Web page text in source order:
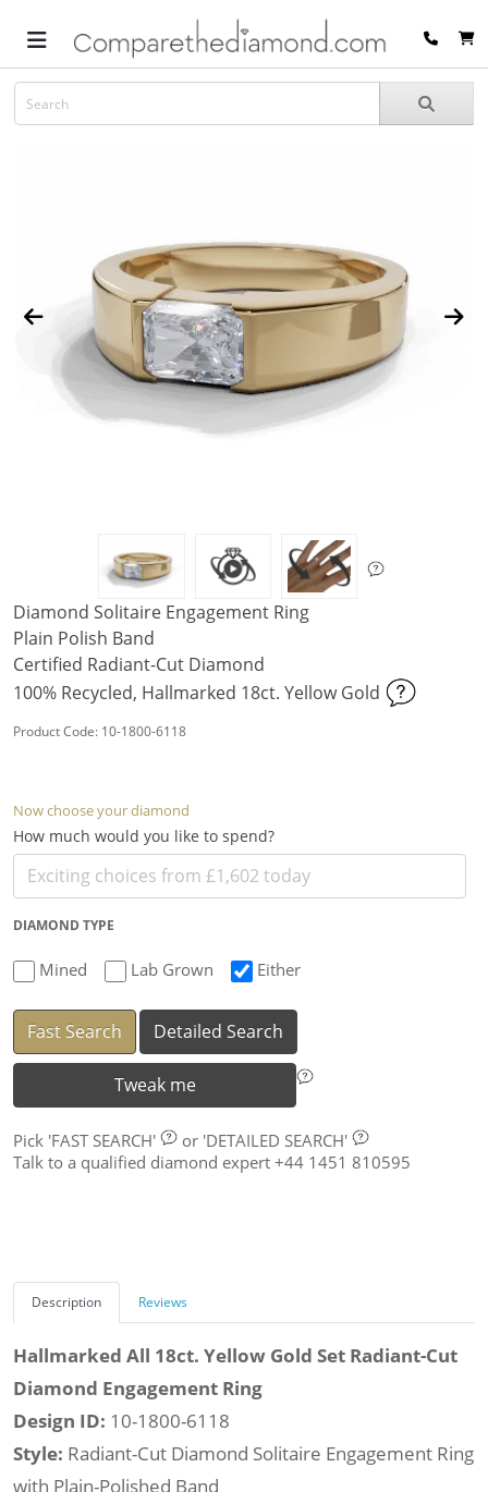
Diamond Solitaire Engagement Ring
Plain Polish Band
Certified Radiant-Cut Diamond
100% Recycled, Hallmarked 18ct. Yellow Gold
Product Code: 10-1800-6118
Now choose your diamond
How much would you like to spend?
DIAMOND TYPE
Mined Lab Grown Either
Fast Search Detailed Search
Tweak me
Pick 'FAST SEARCH' or 'DETAILED SEARCH'
Talk to a qualified diamond expert +44 1451 810595
Description Reviews
Hallmarked All 18ct. Yellow Gold Set Radiant-Cut
Diamond Engagement Ring
Design ID: 10-1800-6118
Style: Radiant-Cut Diamond Solitaire Engagement Ring
with Plain-Polished Band